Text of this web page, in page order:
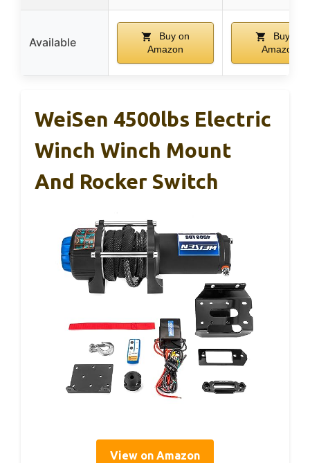
Available
Buy on
Amazon
Buy on
Amazon
WeiSen 4500lbs Electric
Winch Winch Mount
And Rocker Switch
View on Amazon